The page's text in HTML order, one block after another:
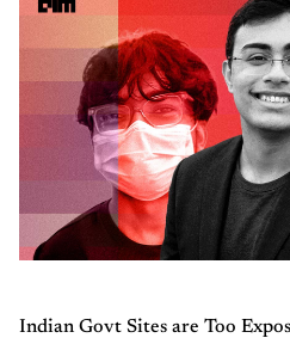
Indian Govt Sites are Too